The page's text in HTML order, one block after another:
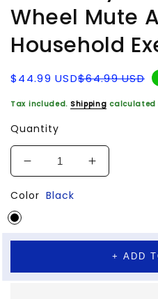
Wheel Mute
Household
Sale
price
$44.99 USD
Regular
price $64.99 USD
Tax included. Shipping calculated
Quantity
Decrease
for
Building
Wheel
Increase
Building
Tool
Wheel
Color Black
+ ADD